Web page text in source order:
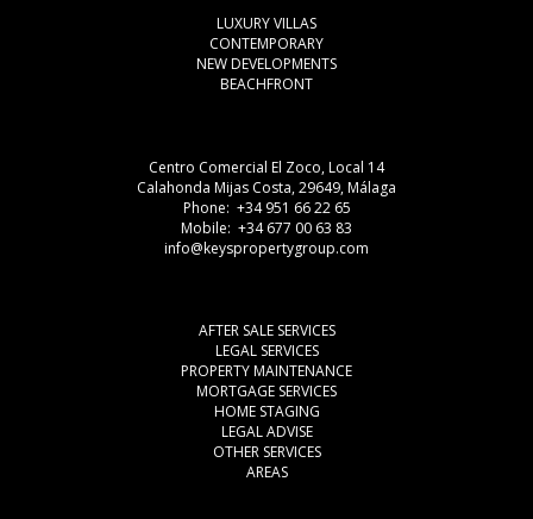
LUXURY VILLAS
CONTEMPORARY
NEW DEVELOPMENTS
BEACHFRONT
Centro Comercial El Zoco, Local 14
Calahonda Mijas Costa, 29649, Málaga
Phone: +34 951 66 22 65
Mobile: +34 677 00 63 83
info@keyspropertygroup.com
AFTER SALE SERVICES
LEGAL SERVICES
PROPERTY MAINTENANCE
MORTGAGE SERVICES
HOME STAGING
LEGAL ADVISE
OTHER SERVICES
AREAS